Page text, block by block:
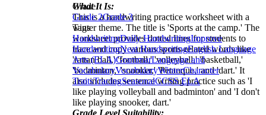
What It Is:
This is a handwriting practice worksheet with a
winter theme. The title is 'Sports at the camp.' The
worksheet provides dotted lines for students to
trace and copy various sports-related words like
'rattan ball,' 'football,' 'volleyball,' 'basketball,'
'badminton,' 'snooker,' 'Petanque,' and 'dart.' It
also includes sentence writing practice such as 'I
like playing volleyball and badminton' and 'I don't
like playing snooker, dart.'
Grade Level Suitability:
Grade
Grade 2Grade 3
Tags
HandwritingDaily HandwritingImprove
HandwritingNeat HandwritingEnglish Language
Arts (ELA)GrammarLanguage and
VocabularyVocabularyWinterCharacter
TraitsTracingSeasonalCCSS ELA